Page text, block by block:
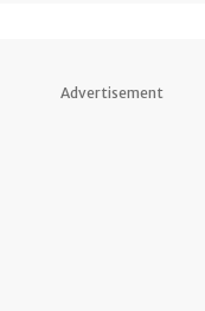
Advertisement